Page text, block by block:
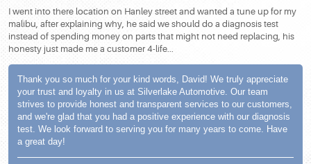
I went into there location on Hanley street and wanted a tune up for my
malibu, after explaining why, he said we should do a diagnosis test
instead of spending money on parts that might not need replacing, his
honesty just made me a customer 4-life...
Thank you so much for your kind words, David! We truly appreciate
your trust and loyalty in us at Silverlake Automotive. Our team
strives to provide honest and transparent services to our customers,
and we're glad that you had a positive experience with our diagnosis
test. We look forward to serving you for many years to come. Have
a great day!